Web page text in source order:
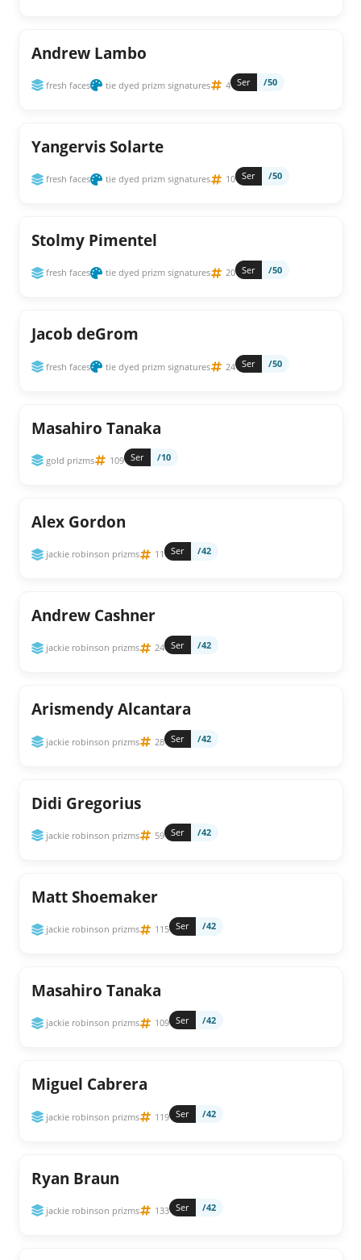
Andrew Lambo
fresh faces tie dyed prizm signatures 4 Ser /50
Yangervis Solarte
fresh faces tie dyed prizm signatures 10 Ser /50
Stolmy Pimentel
fresh faces tie dyed prizm signatures 20 Ser /50
Jacob deGrom
fresh faces tie dyed prizm signatures 24 Ser /50
Masahiro Tanaka
gold prizms 109 Ser /10
Alex Gordon
jackie robinson prizms 11 Ser /42
Andrew Cashner
jackie robinson prizms 24 Ser /42
Arismendy Alcantara
jackie robinson prizms 28 Ser /42
Didi Gregorius
jackie robinson prizms 59 Ser /42
Matt Shoemaker
jackie robinson prizms 115 Ser /42
Masahiro Tanaka
jackie robinson prizms 109 Ser /42
Miguel Cabrera
jackie robinson prizms 119 Ser /42
Ryan Braun
jackie robinson prizms 133 Ser /42